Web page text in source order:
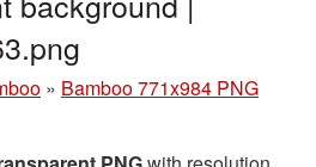
» Bamboo 771x984 PNG